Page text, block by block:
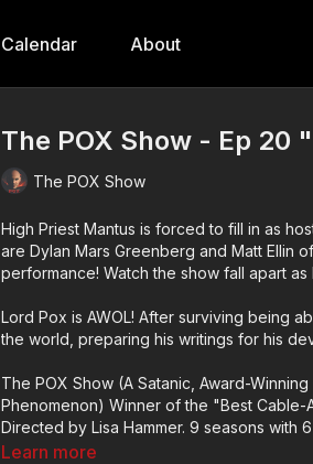
Calendar About
The POX Show - Ep 20
The POX Show
High Priest Mantus is forced to fill in as
are Dylan Mars Greenberg and Matt Ellin
performance! Watch the show fall apart
Lord Pox is AWOL! After surviving being
the world, preparing his writings for his
The POX Show (A Satanic, Award-
Phenomenon) Winner of the "Best
Directed by Lisa Hammer. 9 seasons with
Learn more